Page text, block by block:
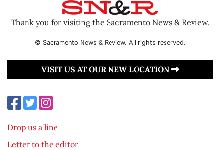
Thank you for visiting the Sacramento News & Review.
© Sacramento News & Review. All rights reserved.
VISIT US AT OUR NEW LOCATION
Drop us a line
Letter to the editor